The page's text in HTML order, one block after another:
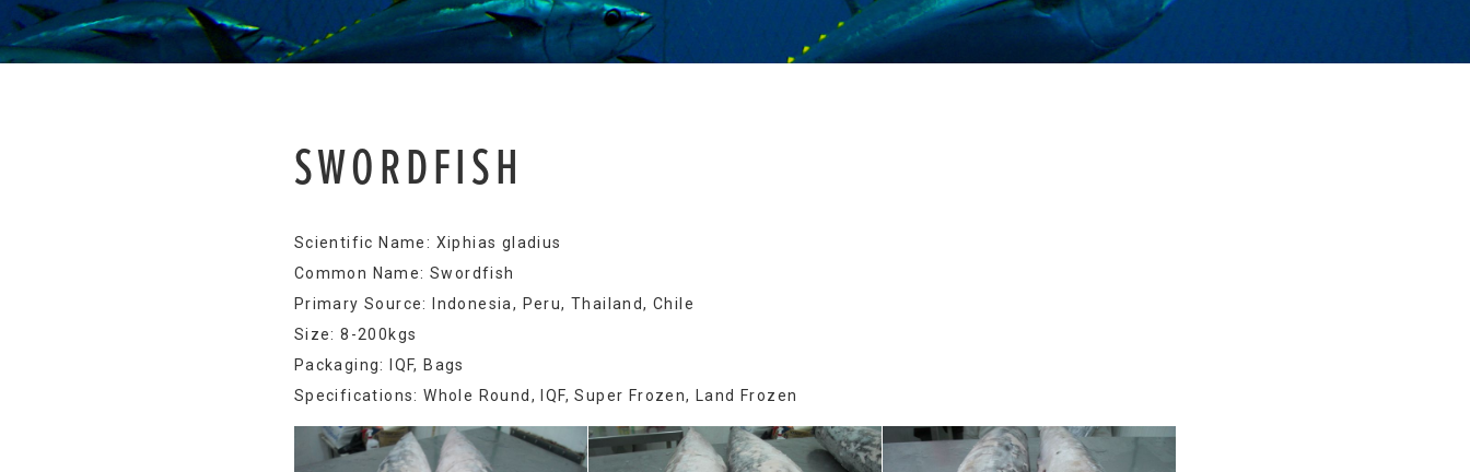
SWORDFISH
Scientific Name: Xiphias gladius
Common Name: Swordfish
Primary Source: Indonesia, Peru, Thailand, Chile
Size: 8-200kgs
Packaging: IQF, Bags
Specifications: Whole Round, IQF, Super Frozen, Land Frozen